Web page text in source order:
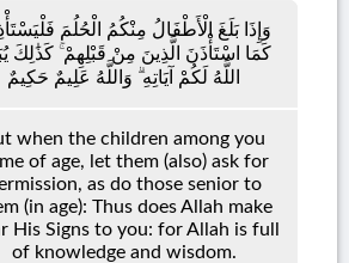
وَإِذَا بَلَغَ الْأَطْفَالُ مِنْكُمُ الْحُلُمَ
كَمَا اسْتَأْذَنَ الَّذِينَ مِنْ قَبْلِهِمْ ۚ كَذَٰلِكَ
اللَّهُ لَكُمْ آيَاتِهِ ۗ وَاللَّهُ عَلِيمٌ حَكِيمٌ
when the children among you
of age, let them (also) ask for
as do those senior to
(in age): Thus does Allah make
His Signs to you: for Allah is full
of knowledge and wisdom.